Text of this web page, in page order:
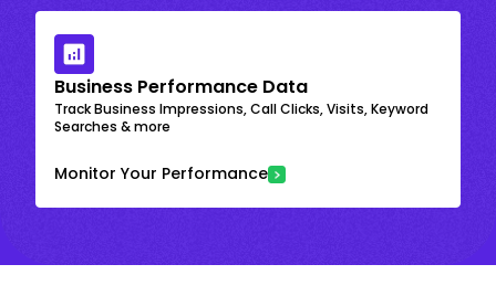
Business Performance Data
Track Business Impressions, Call Clicks, Visits, Keyword
Searches & more
Monitor Your Performance